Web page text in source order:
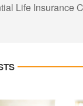
Life Insurance